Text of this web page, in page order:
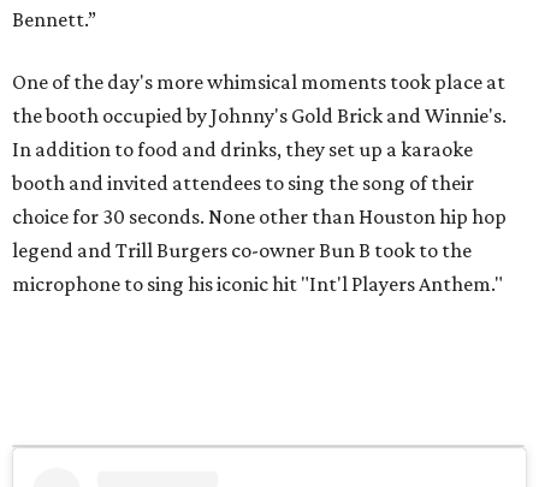
Bennett.”
One of the day's more whimsical moments took place at
the booth occupied by Johnny's Gold Brick and Winnie's.
In addition to food and drinks, they set up a karaoke
booth and invited attendees to sing the song of their
choice for 30 seconds. None other than Houston hip hop
legend and Trill Burgers co-owner Bun B took to the
microphone to sing his iconic hit "Int'l Players Anthem."